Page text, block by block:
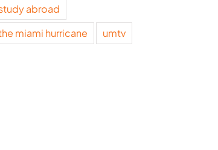
abroad
miami hurricane
umtv